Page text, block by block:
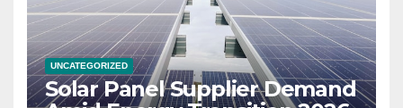
UNCATEGORIZED
Solar Panel Supplier Demand